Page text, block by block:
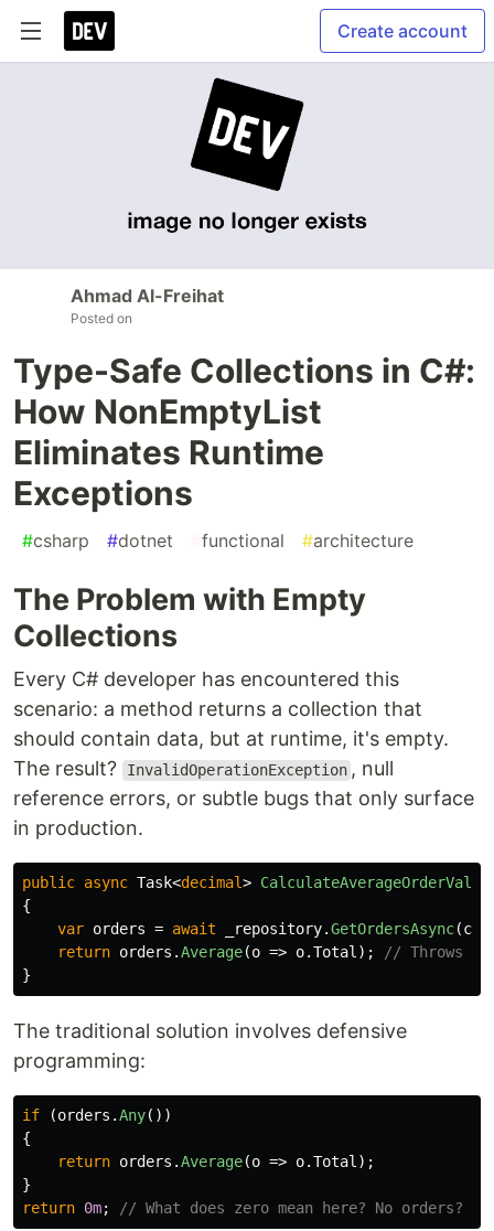
Create account
Ahmad Al-Freihat
Posted on
Type-Safe Collections in C#:
How NonEmptyList
Eliminates Runtime
Exceptions
#csharp #dotnet functional #architecture
The Problem with Empty
Collections
Every C# developer has encountered this
scenario: a method returns a collection that
should contain data, but at runtime, it's empty.
The result?
InvalidOperationException , null
reference errors, or subtle bugs that only surface
in production.
public async Task<decimal>
{
var orders = await _repository.GetOrdersAsync(
return orders .Average(o => o.Total );
// Throws if
}
The traditional solution involves defensive
programming:
if (orders .Any())
{
return orders .Average(o => o.Total );
}
return 0m; // What does zero mean here? No orders?